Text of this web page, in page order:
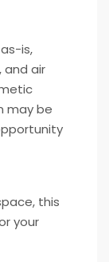
is,
and air
may be
this
your